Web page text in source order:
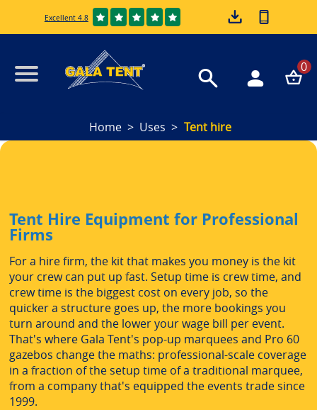
Excellent 4.8
0
Home Uses Tent hire
Tent Hire Equipment for Professional
Firms
For a hire firm, the kit that makes you money is the kit
your crew can put up fast. Setup time is crew time, and
crew time is the biggest cost on every job, so the
quicker a structure goes up, the more bookings you
turn around and the lower your wage bill per event.
That's where Gala Tent's pop-up marquees and Pro 60
gazebos change the maths: professional-scale coverage
in a fraction of the setup time of a traditional marquee,
from a company that's equipped the events trade since
1999.